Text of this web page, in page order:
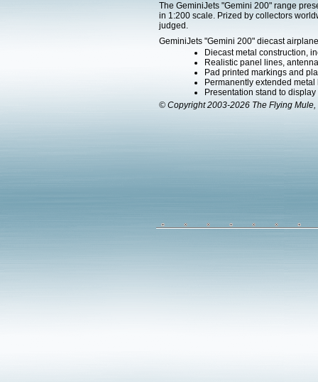
The GeminiJets "Gemini 200" range
in 1:200 scale. Prized by collectors
judged.
GeminiJets "Gemini 200" diecast
Diecast metal construction,
Realistic panel lines,
Pad printed markings and
Permanently extended
Presentation stand to
© Copyright 2003-2026 The Flying